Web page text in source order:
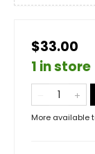
$33.00
1 in store
More available